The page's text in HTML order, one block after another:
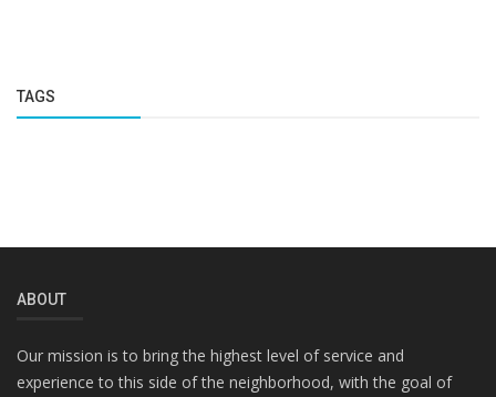
TAGS
ABOUT
Our mission is to bring the highest level of service and
experience to this side of the neighborhood, with the goal of